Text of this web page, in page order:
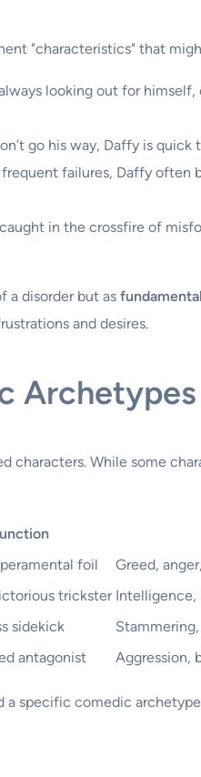
"characteristics" that
looking out for
go his way, Daffy is
failures, Daffy often
in the crossfire of
a disorder but as
and desires.
Archetypes
characters. While some
foil
Greed,
trickster Intelligence,
sidekick
antagonist Aggression,
specific comedic